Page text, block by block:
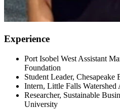
Experience
Port Isobel West Assistant
Foundation
Student Leader, Chesapeake
Intern, Little Falls
Researcher, Sustainable
University